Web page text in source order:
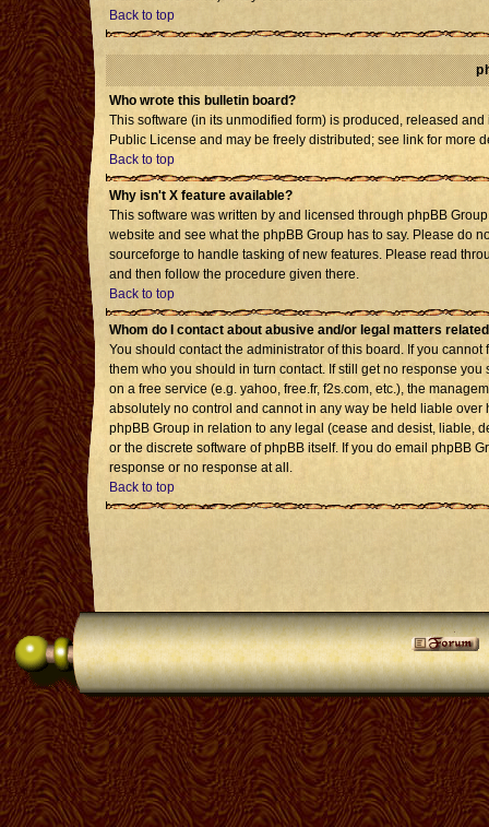
Back to top
Who wrote this bulletin board?
This software (in its unmodified form) is produced, released
Public License and may be freely distributed; see link for more
Back to top
Why isn't X feature available?
This software was written by and licensed through phpBB
website and see what the phpBB Group has to say. Please do
sourceforge to handle tasking of new features. Please read
and then follow the procedure given there.
Back to top
Whom do I contact about abusive and/or legal matters
You should contact the administrator of this board. If you
them who you should in turn contact. If still get no response
on a free service (e.g. yahoo, free.fr, f2s.com, etc.), the
absolutely no control and cannot in any way be held liable
phpBB Group in relation to any legal (cease and desist, liable,
or the discrete software of phpBB itself. If you do email phpBB
response or no response at all.
Back to top